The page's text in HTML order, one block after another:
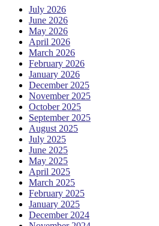
July 2026
June 2026
May 2026
April 2026
March 2026
February 2026
January 2026
December 2025
November 2025
October 2025
September 2025
August 2025
July 2025
June 2025
May 2025
April 2025
March 2025
February 2025
January 2025
December 2024